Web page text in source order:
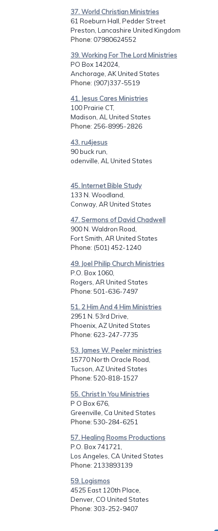
37. World Christian Ministries
61 Roeburn Hall, Pedder Street
Preston, Lancashire United Kingdom
Phone: 07980624552
39. Working For The Lord Ministries
PO Box 142024,
Anchorage, AK United States
Phone: (907)337-5519
41. Jesus Cares Ministries
100 Prairie CT,
Madison, AL United States
Phone: 256-8995-2826
43. ru4jesus
90 buck run,
odenville, AL United States
45. Internet Bible Study
133 N. Woodland,
Conway, AR United States
47. Sermons of David Chadwell
900 N. Waldron Road,
Fort Smith, AR United States
Phone: (501) 452-1240
49. Joel Philip Church Ministries
P.O. Box 1060,
Rogers, AR United States
Phone: 501-636-7497
51. 2 Him And 4 Him Ministries
2951 N. 53rd Drive,
Phoenix, AZ United States
Phone: 623-247-7735
53. James W. Peeler ministries
15770 North Oracle Road,
Tucson, AZ United States
Phone: 520-818-1527
55. Christ In You Ministries
P O Box 676,
Greenville, Ca United States
Phone: 530-284-6251
57. Healing Rooms Productions
P.O. Box 741721,
Los Angeles, CA United States
Phone: 2133893139
59. Logismos
4525 East 120th Place,
Denver, CO United States
Phone: 303-252-9407